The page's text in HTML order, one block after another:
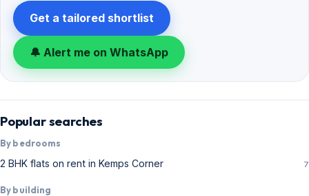
Get a tailored shortlist
🔔 Alert me on WhatsApp
Popular searches
By bedrooms
2 BHK flats on rent in Kemps Corner 7
By building